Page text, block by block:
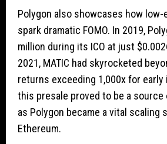
Polygon also showcases how
spark dramatic FOMO. In 2019,
million during its ICO at just
2021, MATIC had skyrocketed
returns exceeding 1,000x for
this presale proved to be a source
as Polygon became a vital scaling
Ethereum.